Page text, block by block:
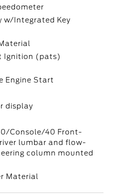
w/Integrated Key
Ignition (pats)
Engine Start
display
Console/40 Front-
lumbar and flow-
column mounted
Material